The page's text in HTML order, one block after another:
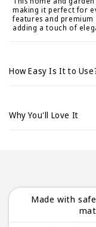
t
e
d
e
g
making it perfect for
features and
adding a touch of
How Easy Is It to
Why You'll Love It
Made with